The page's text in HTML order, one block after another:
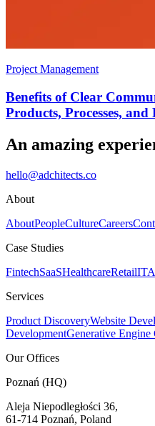
Project Management
Benefits of Clear
Products, Processes,
An amazing
hello@adchitects.co
About
AboutPeopleCultureCareers
Case Studies
FintechSaaSHealthcareRetailIT
Services
Product DiscoveryWebsite
DevelopmentGenerative Engine
Our Offices
Poznań (HQ)
Aleja Niepodległości 36,
61-714 Poznań, Poland